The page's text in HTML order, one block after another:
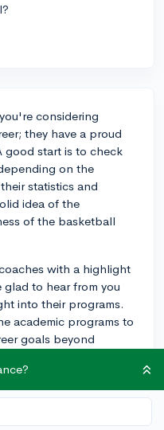
considering
they have a proud
good start is to check
on the
statistics and
idea of the
of the basketball
with a highlight
to hear from you
into their programs.
academic programs to
goals beyond
the schools and
in making a final